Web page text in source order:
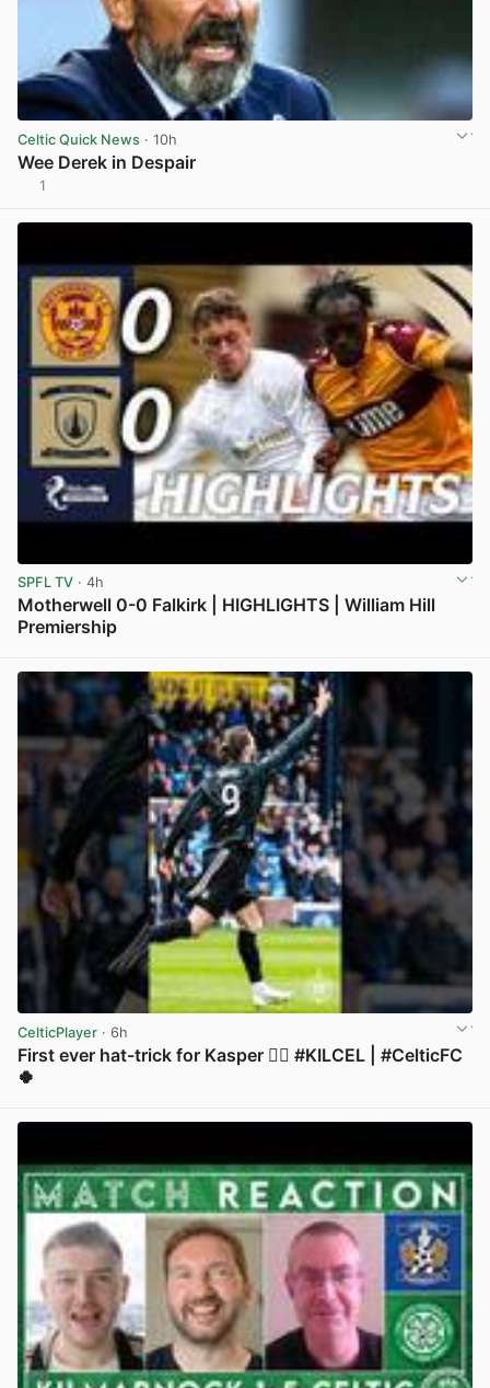
Celtic Quick News · 10h
Wee Derek in Despair
1
SPFL TV · 4h
Motherwell 0-0 Falkirk | HIGHLIGHTS | William Hill
Premiership
CelticPlayer · 6h
First ever hat-trick for Kasper 😮‍💨 #KILCEL | #CelticFC
🍀